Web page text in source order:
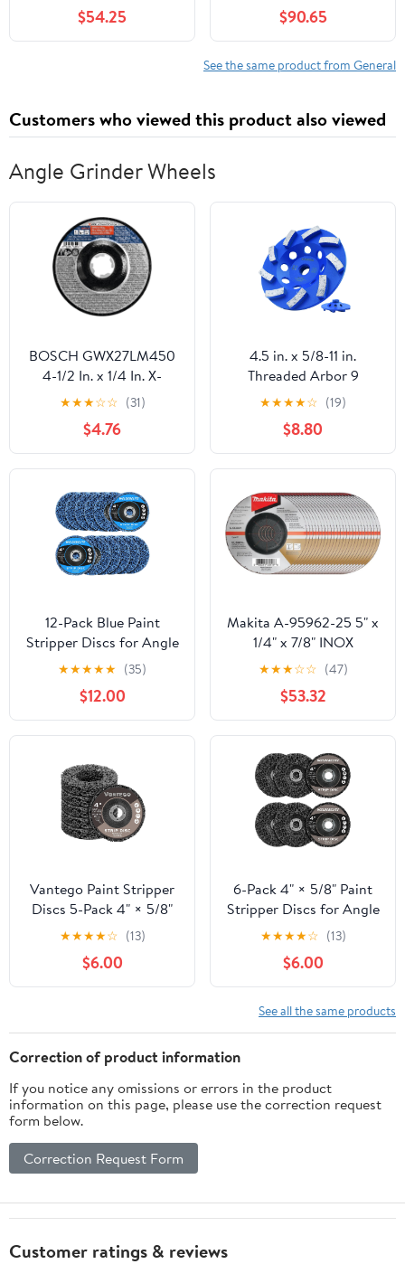
$54.25 $90.65
See the same product from General
Customers who viewed this product also viewed
Angle Grinder Wheels
BOSCH GWX27LM450
4-1/2 In. x 1/4 In. X-
LOCK Metal Grinding
Abrasive Wheel 30 Grit
Compatible with 7/8 In.
Arbor Type 27 for
Applications in Metal
Grinding
★★★☆☆ (31)
$4.76
4.5 in. x 5/8-11 in.
Threaded Arbor 9
Segments Diamond
Turbo Cup Wheel for
Stone Concrete
Masonry (5/8"-11
Threaded)
★★★★☆ (19)
$8.80
12-Pack Blue Paint
Stripper Discs for Angle
Grinder, 4" x 5/8" - Rust,
Paint, and Oxide
Removal for Metal and
Wood
★★★★★ (35)
$12.00
Makita A-95962-25 5" x
1/4" x 7/8" INOX
Grinding Wheel, 36 Grit,
★★★☆☆ (47)
$53.32
Vantego Paint Stripper
Discs 5-Pack 4" × 5/8"
for Angle Grinder Rust
and Paint Removal
Wheels for Metal and
Wood – Black, Durable
★★★★☆ (13)
$6.00
6-Pack 4" × 5/8" Paint
Stripper Discs for Angle
Grinder, Rust & Paint
Removal Wheels for
Metal and Wood –
Black, Fast Sanding &
Grinding
★★★★☆ (13)
$6.00
See all the same products
Correction of product information
If you notice any omissions or errors in the product
information on this page, please use the correction request
form below.
Correction Request Form
Customer ratings & reviews